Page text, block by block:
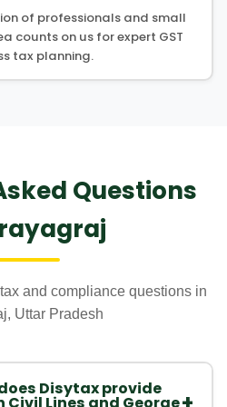
of professionals and small
counts on us for expert GST
tax planning.
Questions
and compliance questions in
Uttar Pradesh
Disytax provide